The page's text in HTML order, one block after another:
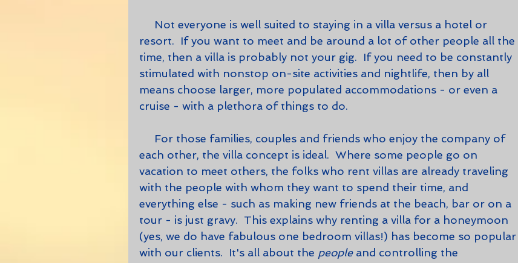
resort.  If you want to meet and be around a lot of other people all the
time, then a villa is probably not your gig.  If you need to be constantly
stimulated with nonstop on-site activities and nightlife, then by all
means choose larger, more populated accommodations - or even a
cruise - with a plethora of things to do.
each other, the villa concept is ideal.  Where some people go on
vacation to meet others, the folks who rent villas are already traveling
with the people with whom they want to spend their time, and
everything else - such as making new friends at the beach, bar or on a
tour - is just gravy.  This explains why renting a villa for a honeymoon
(yes, we do have fabulous one bedroom villas!) has become so popular
with our clients.  It's all about the people and controlling the